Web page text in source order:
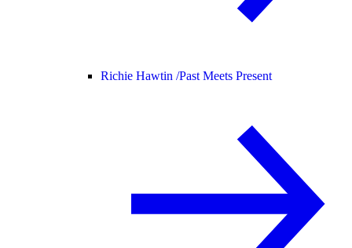
Richie Hawtin /Past Meets Present